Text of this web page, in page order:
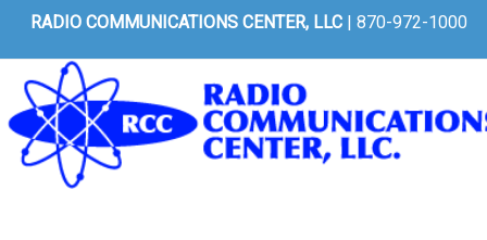
RADIO COMMUNICATIONS CENTER, LLC | 870-972-1000